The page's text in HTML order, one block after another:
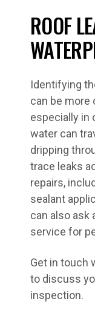
ROOF
Identifying
can be more
especially in
water can
dripping
trace leaks
repairs,
sealant
can also ask
service for
Get in touch
to discuss
inspection.